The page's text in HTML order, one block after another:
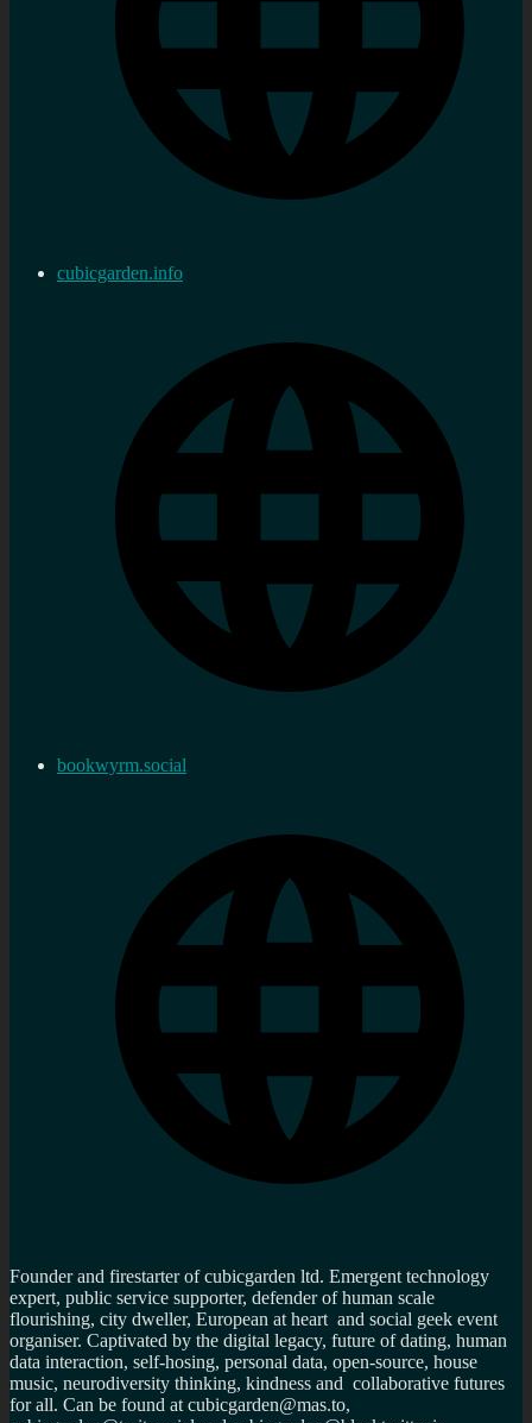
cubicgarden.info
bookwyrm.social
Founder and firestarter of cubicgarden ltd. Emergent technology
expert, public service supporter, defender of human scale
flourishing, city dweller, European at heart and social geek event
organiser. Captivated by the digital legacy, future of dating, human
data interaction, self-hosing, personal data, open-source, house
music, neurodiversity thinking, kindness and collaborative futures
for all. Can be found at cubicgarden@mas.to,